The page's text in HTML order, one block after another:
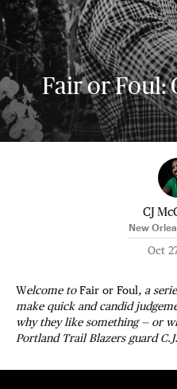
Fair or Foul:
CJ
New
Oct
Welcome toFair or Foul, a
make quick and candid
why they like something — or
Portland Trail Blazers guard